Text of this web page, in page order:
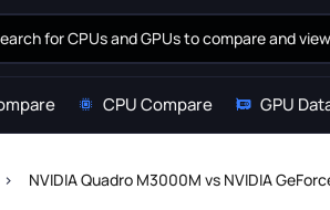
CPU Compare GPU
NVIDIA Quadro M3000M vs NVIDIA